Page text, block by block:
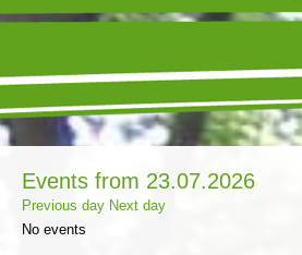
Events from 23.07.2026
Previous day Next day
No events